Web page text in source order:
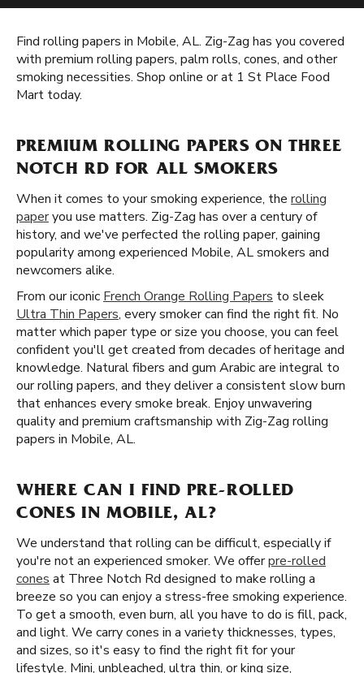
Find rolling papers in Mobile, AL. Zig-Zag has you covered
with premium rolling papers, palm rolls, cones, and other
smoking necessities. Shop online or at 1 St Place Food
Mart today.
PREMIUM ROLLING PAPERS ON THREE
NOTCH RD FOR ALL SMOKERS
When it comes to your smoking experience, the rolling
paperyou use matters. Zig-Zag has over a century of
history, and we've perfected the rolling paper, gaining
popularity among experienced Mobile, AL smokers and
newcomers alike.
From our iconic French Orange Rolling Papers to sleek
Ultra Thin Papers, every smoker can find the right fit. No
matter which paper type or size you choose, you can feel
confident you'll get created from decades of heritage and
knowledge. Natural fibers and gum Arabic are integral to
our rolling papers, and they deliver a consistent slow burn
that enhances every smoke break. Enjoy unwavering
quality and premium craftsmanship with Zig-Zag rolling
papers in Mobile, AL.
WHERE CAN I FIND PRE-ROLLED
CONES IN MOBILE, AL?
We understand that rolling can be difficult, especially if
you're not an experienced smoker. We offerpre-rolled
cones at Three Notch Rd designed to make rolling a
breeze so you can enjoy a stress-free smoking experience.
To get a smooth, even burn, all you have to do is fill, pack,
and light. We carry cones in a variety thicknesses, types,
and sizes, so it's easy to find the right fit for your
lifestyle. Mini, unbleached, ultra thin, or king size,